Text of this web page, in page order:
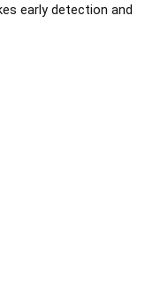
early detection and